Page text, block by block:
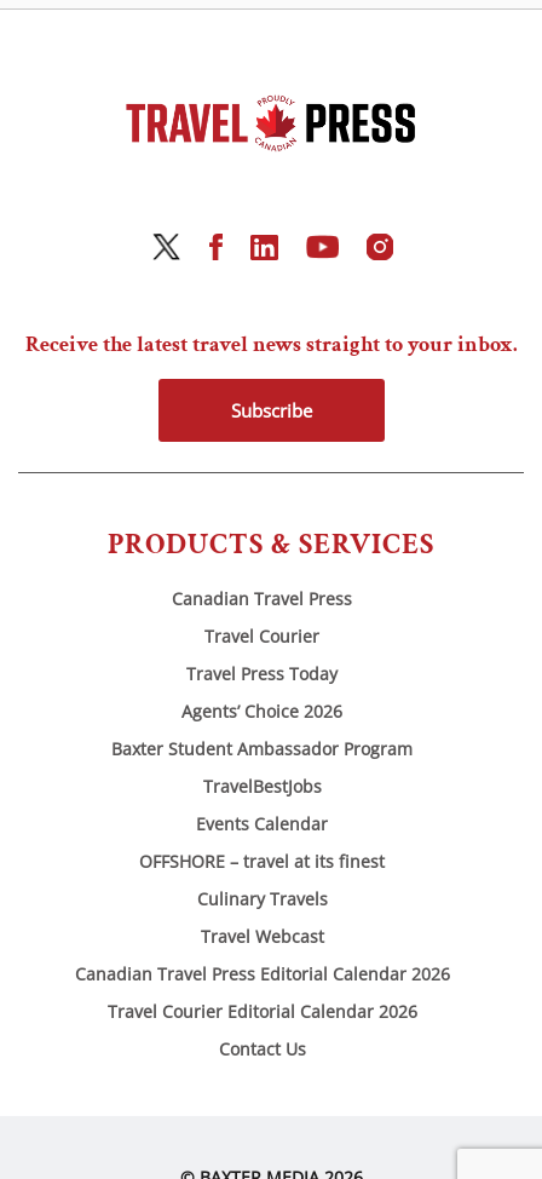
PRODUCTS & SERVICES
Canadian Travel Press
Travel Courier
Travel Press Today
Agents’ Choice 2026
Baxter Student Ambassador Program
TravelBestJobs
Events Calendar
OFFSHORE – travel at its finest
Culinary Travels
Travel Webcast
Canadian Travel Press Editorial Calendar 2026
Travel Courier Editorial Calendar 2026
Contact Us
Receive the latest travel news straight to your inbox.
Subscribe